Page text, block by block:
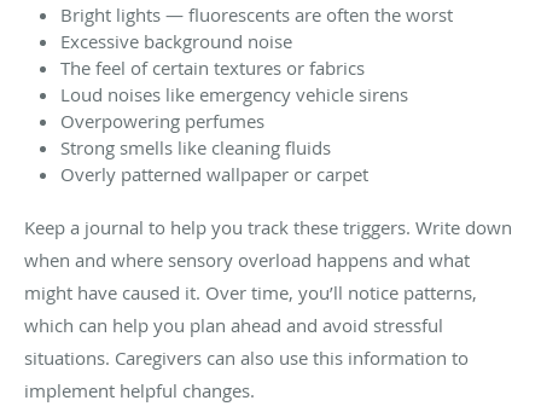
Bright lights — fluorescents are often the worst
Excessive background noise
The feel of certain textures or fabrics
Loud noises like emergency vehicle sirens
Overpowering perfumes
Strong smells like cleaning fluids
Overly patterned wallpaper or carpet
Keep a journal to help you track these triggers. Write down
when and where sensory overload happens and what
might have caused it. Over time, you’ll notice patterns,
which can help you plan ahead and avoid stressful
situations. Caregivers can also use this information to
implement helpful changes.